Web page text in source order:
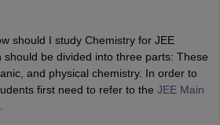
should I study Chemistry for JEE
should be divided into three parts: These
and physical chemistry. In order to
first need to refer to the JEE Main